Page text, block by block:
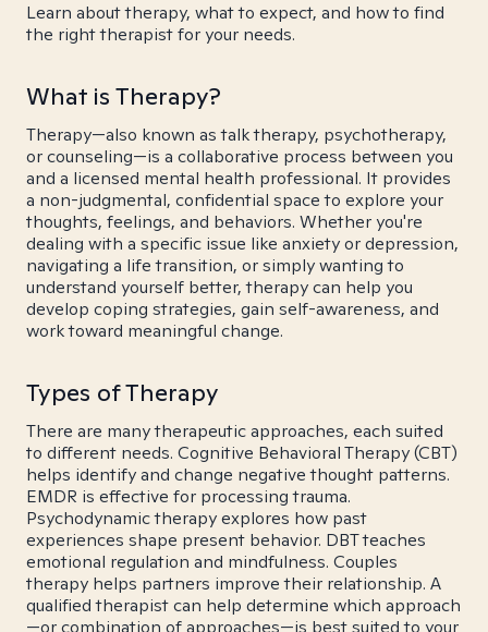
Learn about therapy, what to expect, and how to find
the right therapist for your needs.
What is Therapy?
Therapy—also known as talk therapy, psychotherapy,
or counseling—is a collaborative process between you
and a licensed mental health professional. It provides
a non-judgmental, confidential space to explore your
thoughts, feelings, and behaviors. Whether you're
dealing with a specific issue like anxiety or depression,
navigating a life transition, or simply wanting to
understand yourself better, therapy can help you
develop coping strategies, gain self-awareness, and
work toward meaningful change.
Types of Therapy
There are many therapeutic approaches, each suited
to different needs. Cognitive Behavioral Therapy (CBT)
helps identify and change negative thought patterns.
EMDR is effective for processing trauma.
Psychodynamic therapy explores how past
experiences shape present behavior. DBT teaches
emotional regulation and mindfulness. Couples
therapy helps partners improve their relationship. A
qualified therapist can help determine which approach
—or combination of approaches—is best suited to your